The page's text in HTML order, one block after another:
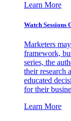
Learn More
Watch Sessions
Marketers
framework,
series, the
their research
educated
for their
Learn More